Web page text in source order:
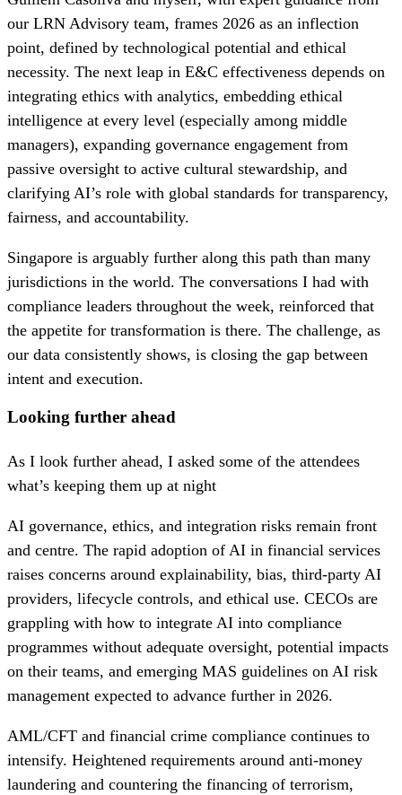
our LRN Advisory team, frames 2026 as an inflection
point, defined by technological potential and ethical
necessity. The next leap in E&C effectiveness depends on
integrating ethics with analytics, embedding ethical
intelligence at every level (especially among middle
managers), expanding governance engagement from
passive oversight to active cultural stewardship, and
clarifying AI’s role with global standards for transparency,
fairness, and accountability.
Singapore is arguably further along this path than many
jurisdictions in the world. The conversations I had with
compliance leaders throughout the week, reinforced that
the appetite for transformation is there. The challenge, as
our data consistently shows, is closing the gap between
intent and execution.
Looking further ahead
As I look further ahead, I asked some of the attendees
what’s keeping them up at night
AI governance, ethics, and integration risks remain front
and centre. The rapid adoption of AI in financial services
raises concerns around explainability, bias, third-party AI
providers, lifecycle controls, and ethical use. CECOs are
grappling with how to integrate AI into compliance
programmes without adequate oversight, potential impacts
on their teams, and emerging MAS guidelines on AI risk
management expected to advance further in 2026.
AML/CFT and financial crime compliance continues to
intensify. Heightened requirements around anti-money
laundering and countering the financing of terrorism,